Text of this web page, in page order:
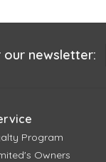
our newsletter:
Program
Owners